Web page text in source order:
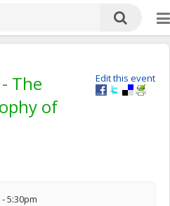
Edit this event
The
of
5:30pm